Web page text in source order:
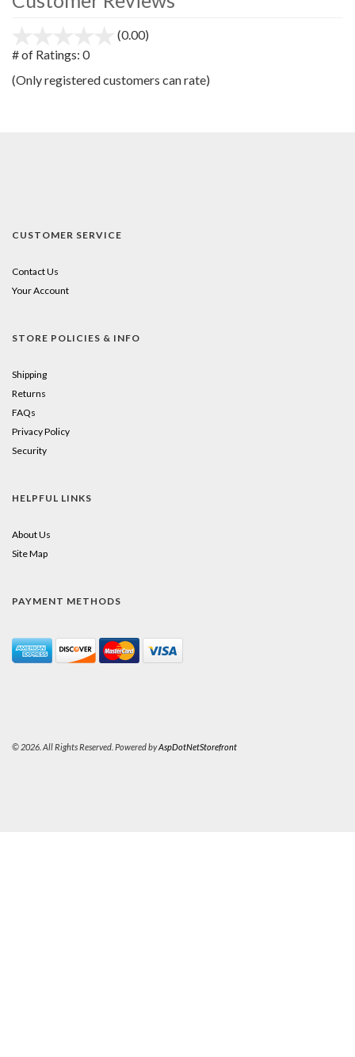
(0.00)
5
# of Ratings: 0
(Only registered customers can rate)
CUSTOMER SERVICE
Contact Us
Your Account
STORE POLICIES & INFO
Shipping
Returns
FAQs
Privacy Policy
Security
HELPFUL LINKS
About Us
Site Map
PAYMENT METHODS
© 2026. All Rights Reserved. Powered byAspDotNetStorefront